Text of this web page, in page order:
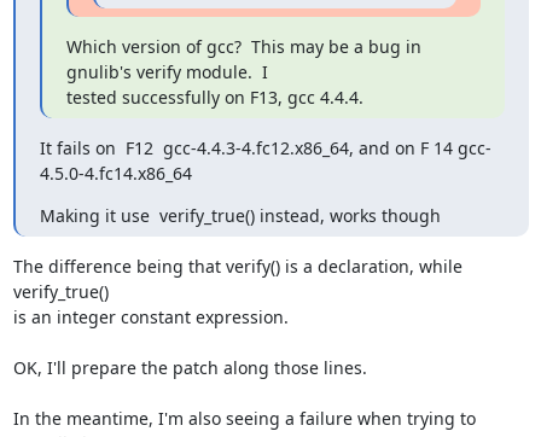
Which version of gcc?  This may be a bug in
gnulib's verify module.  I
tested successfully on F13, gcc 4.4.4.
It fails on  F12  gcc-4.4.3-4.fc12.x86_64, and on F 14 gcc-
4.5.0-4.fc14.x86_64
Making it use  verify_true() instead, works though
The difference being that verify() is a declaration, while
verify_true()
is an integer constant expression.
OK, I'll prepare the patch along those lines.
In the meantime, I'm also seeing a failure when trying to